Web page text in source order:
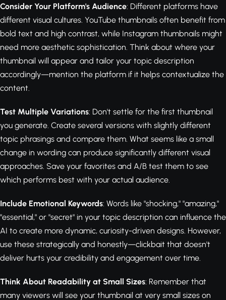
Consider Your Platform's Audience: Different platforms have
different visual cultures. YouTube thumbnails often benefit from
bold text and high contrast, while Instagram thumbnails might
need more aesthetic sophistication. Think about where your
thumbnail will appear and tailor your topic description
accordingly—mention the platform if it helps contextualize the
content.
Test Multiple Variations: Don't settle for the first thumbnail
you generate. Create several versions with slightly different
topic phrasings and compare them. What seems like a small
change in wording can produce significantly different visual
approaches. Save your favorites and A/B test them to see
which performs best with your actual audience.
Include Emotional Keywords: Words like "shocking," "amazing,"
"essential," or "secret" in your topic description can influence the
AI to create more dynamic, curiosity-driven designs. However,
use these strategically and honestly—clickbait that doesn't
deliver hurts your credibility and engagement over time.
Think About Readability at Small Sizes: Remember that
many viewers will see your thumbnail at very small sizes on